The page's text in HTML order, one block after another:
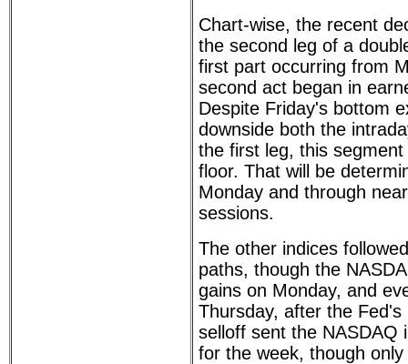
Chart-wise, the recent
the second leg of a
first part occurring from
second act began in
Despite Friday's bottom
downside both the
the first leg, this
floor. That will be
Monday and through
sessions.
The other indices
paths, though the
gains on Monday, and
Thursday, after the Fed's
selloff sent the NASDAQ
for the week, though